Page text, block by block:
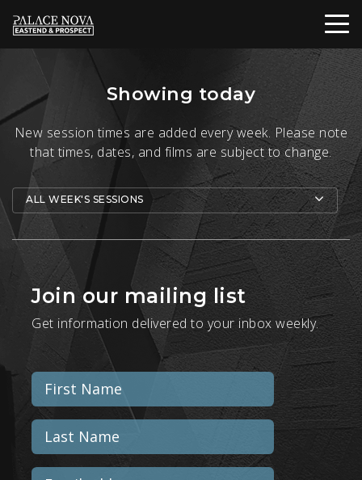
Showing today
New session times are added every week. Please note
that times, dates, and films are subject to change.
ALL WEEK'S SESSIONS
Join our mailing list
Get information delivered to your inbox weekly.